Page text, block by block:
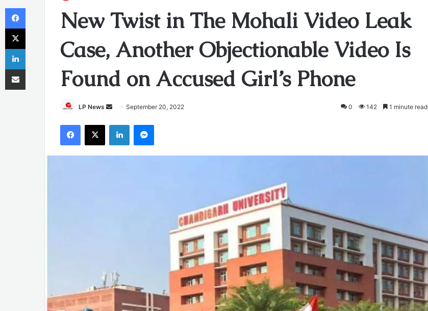
New Twist in The Mohali Video Leak
Case, Another Objectionable Video Is
Found on Accused Girl’s Phone
LP News
Send
email
September 20, 2022 0 142 1 minute read
Facebook
X LinkedInMessenger
Facebook
X
LinkedIn
Share via Email